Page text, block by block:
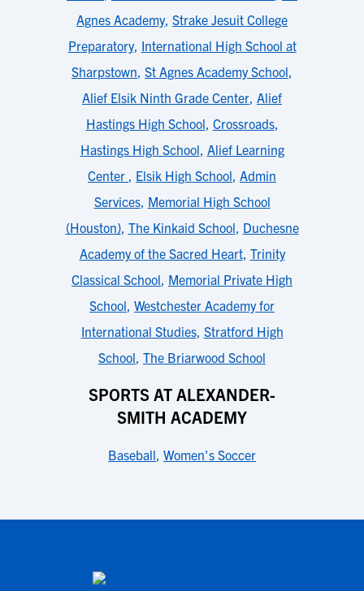
Agnes Academy, Strake Jesuit College
Preparatory, International High School at
Sharpstown, St Agnes Academy School,
Alief Elsik Ninth Grade Center, Alief
Hastings High School, Crossroads,
Hastings High School, Alief Learning
Center , Elsik High School, Admin
Services, Memorial High School
(Houston), The Kinkaid School, Duchesne
Academy of the Sacred Heart, Trinity
Classical School, Memorial Private High
School, Westchester Academy for
International Studies, Stratford High
School, The Briarwood School
SPORTS AT ALEXANDER-
SMITH ACADEMY
Baseball, Women's Soccer